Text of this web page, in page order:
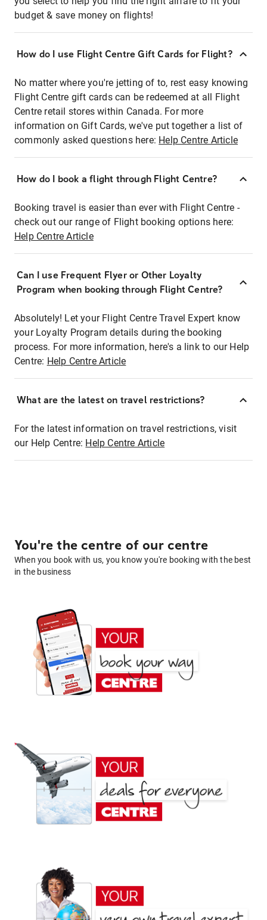
budget & save money on flights!
How do I use Flight Centre Gift Cards for Flight?
No matter where you're jetting of to, rest easy knowing
Flight Centre gift cards can be redeemed at all Flight
Centre retail stores within Canada. For more
information on Gift Cards, we've put together a list of
commonly asked questions here: Help Centre Article
How do I book a flight through Flight Centre?
Booking travel is easier than ever with Flight Centre -
check out our range of Flight booking options here:
Help Centre Article
Can I use Frequent Flyer or Other Loyalty
Program when booking through Flight Centre?
Absolutely! Let your Flight Centre Travel Expert know
your Loyalty Program details during the booking
process. For more information, here's a link to our Help
Centre: Help Centre Article
What are the latest on travel restrictions?
For the latest information on travel restrictions, visit
our Help Centre: Help Centre Article
You're the centre of our centre
When you book with us, you know you're booking with the best
in the business